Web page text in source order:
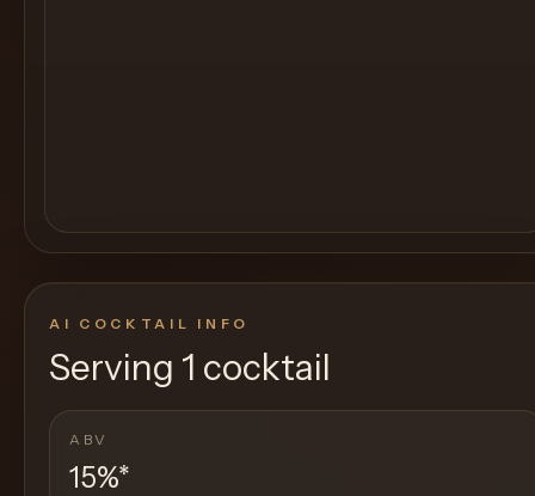
AI COCKTAIL INFO
Serving 1 cocktail
ABV
15%*